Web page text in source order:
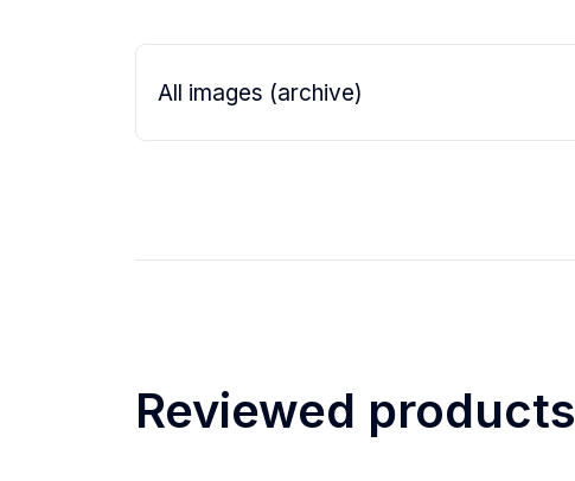
All images (archive)
Reviewed products